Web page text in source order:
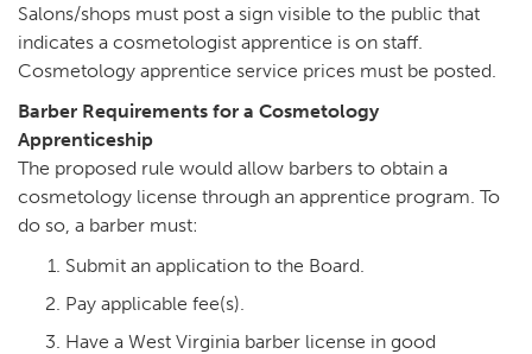
Salons/shops must post a sign visible to the public that
indicates a cosmetologist apprentice is on staff.
Cosmetology apprentice service prices must be posted.
Barber Requirements for a Cosmetology
Apprenticeship
The proposed rule would allow barbers to obtain a
cosmetology license through an apprentice program. To
do so, a barber must:
Submit an application to the Board.
Pay applicable fee(s).
Have a West Virginia barber license in good